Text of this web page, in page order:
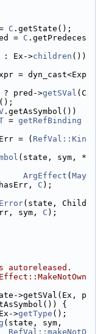
C .getState();
= C .getPredeces
: Ex->children ())
= dyn_cast<Exp
? pred->getSVal (C
();
.getAsSymbol())
= getRefBinding
= ( RefVal::Kin
(state, sym, *
ArgEffect ( May
C );
(state, Child
sym, C );
autoreleased.
>getSVal(Ex, p
{
>getType ();
(state, sym,
RefVal::makeNotO